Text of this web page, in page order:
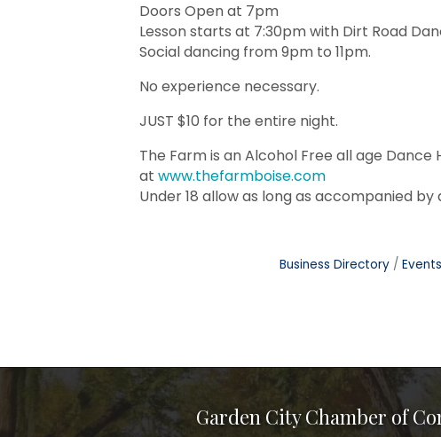
Doors Open at 7pm
Lesson starts at 7:30pm with Dirt Road
Social dancing from 9pm to 11pm.
No experience necessary.
JUST $10 for the entire night.
The Farm is an Alcohol Free all age
at www.thefarmboise.com
Under 18 allow as long as accompanied by
Business Directory
Garden City Chamber of